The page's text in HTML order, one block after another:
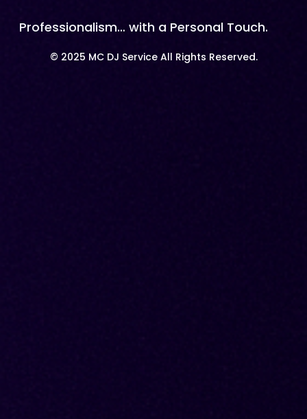
Professionalism… with a Personal Touch.
© 2025 MC DJ Service All Rights Reserved.